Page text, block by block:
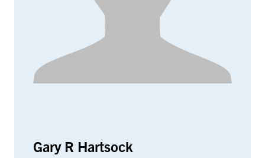
Gary R Hartsock